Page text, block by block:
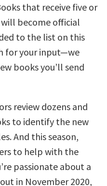
that receive five or
become official
to the list on this
for your input—we
books you’ll send
review dozens and
to identify the new
And this season,
to help with the
passionate about a
in November 2020,